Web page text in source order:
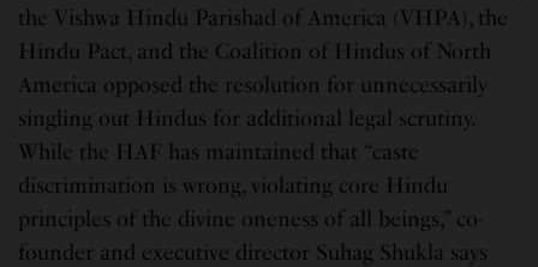
the Vishwa Hindu Parishad of America (VHPA), the
Hindu Pact, and the Coalition of Hindus of North
America opposed the resolution for unnecessarily
singling out Hindus for additional legal scrutiny.
While the HAF has maintained that “caste
discrimination is wrong, violating core Hindu
principles of the divine oneness of all beings,” co-
founder and executive director Suhag Shukla says